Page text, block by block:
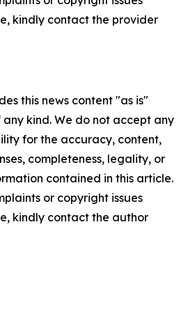
kindly contact the provider
this news content "as is"
kind. We do not accept any
for the accuracy, content,
completeness, legality, or
contained in this article.
or copyright issues
kindly contact the author